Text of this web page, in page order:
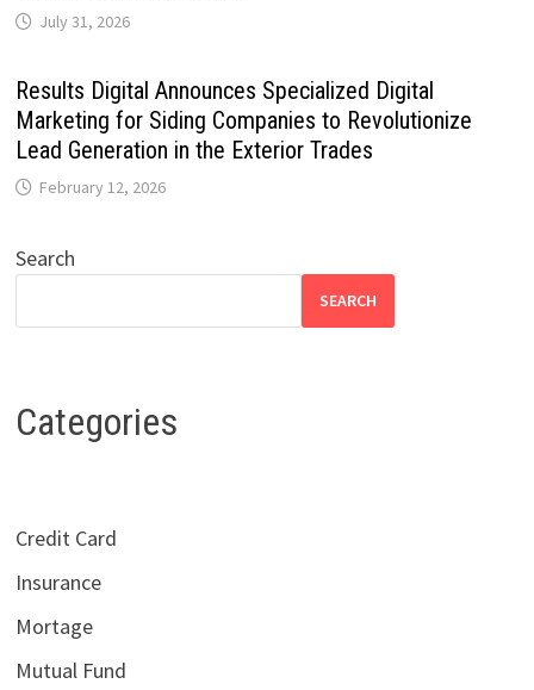
July 31, 2026
Results Digital Announces Specialized Digital
Marketing for Siding Companies to Revolutionize
Lead Generation in the Exterior Trades
February 12, 2026
Search
SEARCH
Categories
Credit Card
Insurance
Mortage
Mutual Fund